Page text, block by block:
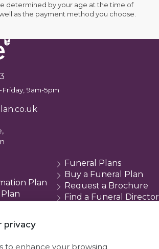
determined by your age at the time of
as the payment method you choose.
9am-5pm
Plan
Plan
Funeral Plans
Buy a Funeral Plan
Request a Brochure
Find a Funeral Director
privacy
to enhance your browsing